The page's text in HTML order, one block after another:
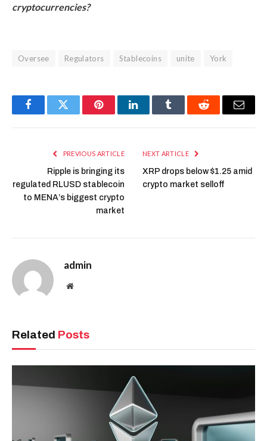
cryptocurrencies?
Oversee Regulators Stablecoins unite York
FacebookTwitter PinterestLinkedInTumblr Reddit Email
PREVIOUS ARTICLE
Ripple is bringing its
regulated RLUSD stablecoin
to MENA’s biggest crypto
market
NEXT ARTICLE
XRP drops below $1.25 amid
crypto market selloff
admin
Website
Related Posts